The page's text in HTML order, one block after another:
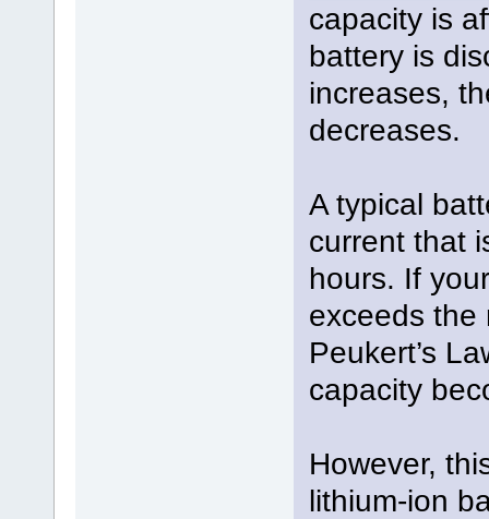
capacity is
battery is
increases,
decreases.
A typical
current that
hours. If
exceeds the
Peukert’s
capacity
However,
lithium-ion